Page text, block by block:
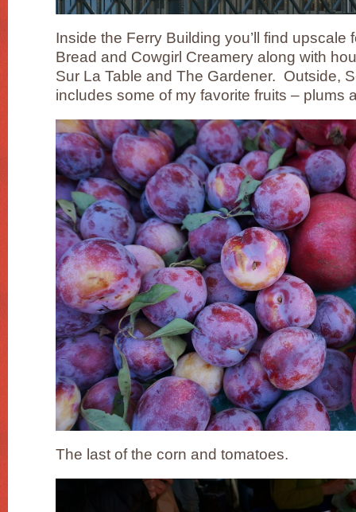
Inside the Ferry Building you’ll find upscale
Bread and Cowgirl Creamery along with
Sur La Table and The Gardener. Outside,
includes some of my favorite fruits – plums
The last of the corn and tomatoes.